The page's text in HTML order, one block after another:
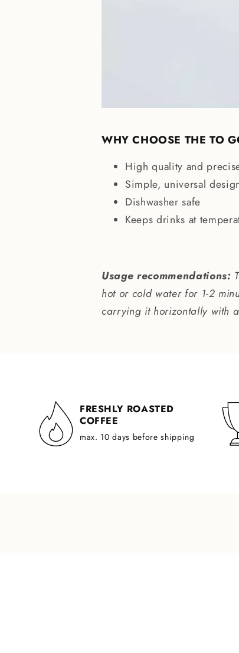
WHY CHOOSE THE TO
High quality and
Simple, universal
Dishwasher safe
Keeps drinks at
Usage recommendations:
hot or cold water for 1-2
carrying it horizontally with
FRESHLY ROASTED
COFFEE
max. 10 days before shipping